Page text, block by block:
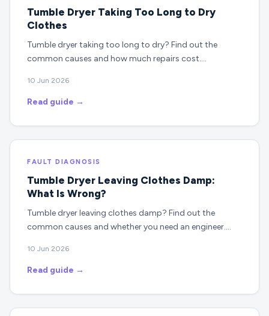
Tumble Dryer Taking Too Long to Dry
Clothes
Tumble dryer taking too long to dry? Find out the
common causes and how much repairs cost.…
10 Jun 2026
Read guide →
FAULT DIAGNOSIS
Tumble Dryer Leaving Clothes Damp:
What Is Wrong?
Tumble dryer leaving clothes damp? Find out the
common causes and whether you need an engineer.…
10 Jun 2026
Read guide →